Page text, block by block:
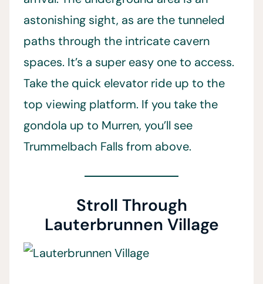
astonishing sight, as are the tunneled
paths through the intricate cavern
spaces. It’s a super easy one to access.
Take the quick elevator ride up to the
top viewing platform. If you take the
gondola up to Murren, you’ll see
Trummelbach Falls from above.
Stroll Through
Lauterbrunnen Village